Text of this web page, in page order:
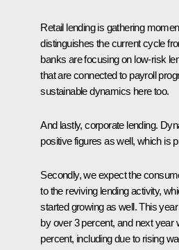
Retail lending is gathering
distinguishes the current cycle
banks are focusing on low-risk
that are connected to payroll
sustainable dynamics here too.
And lastly, corporate lending.
positive figures as well, which is
Secondly, we expect the
to the reviving lending activity,
started growing as well. This
by over 3 percent, and next
percent, including due to rising